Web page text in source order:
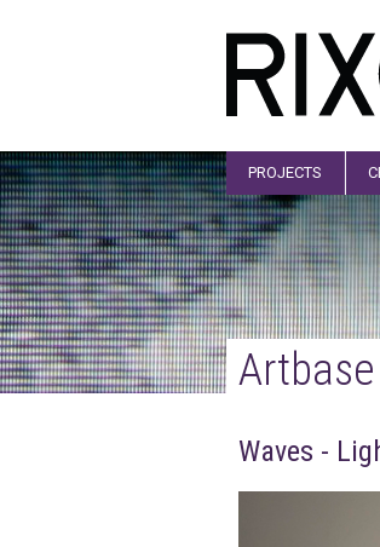
PROJECTS
Artbase
Waves -